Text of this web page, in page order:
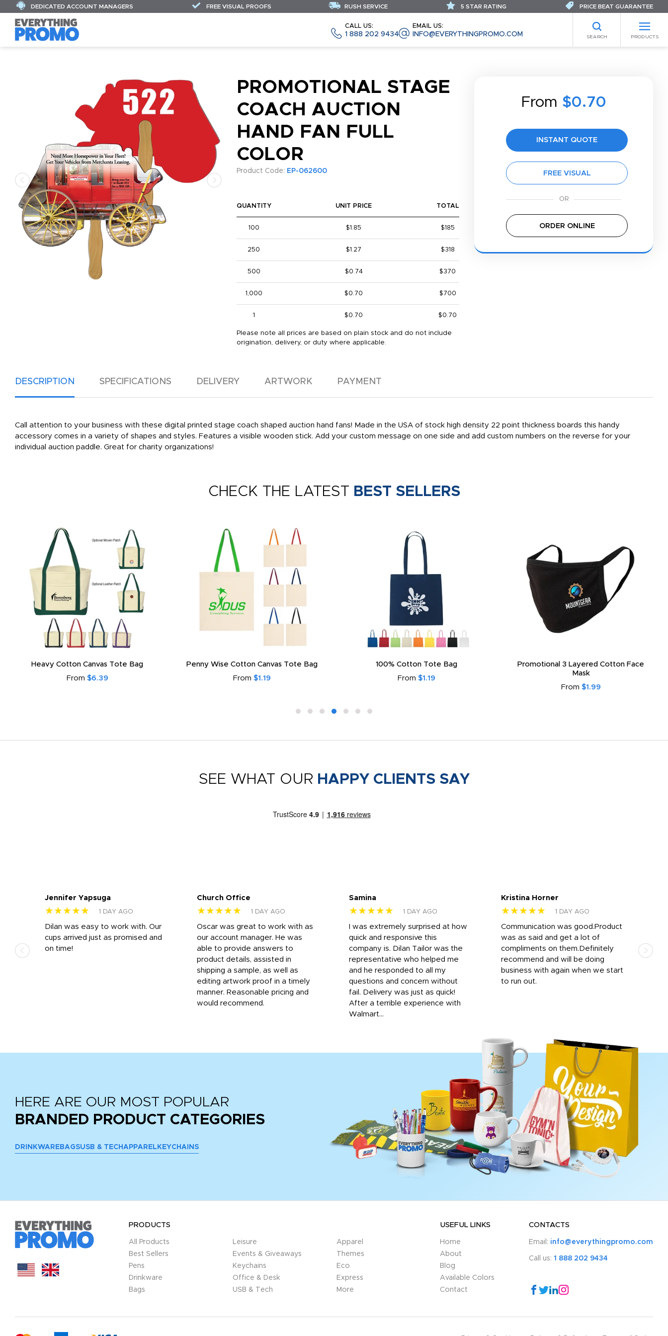
CALL US:
1 888 202 9434
EMAIL US:
INFO@EVERYTHINGPROMO.COM SEARCH PRODUCTS
DEDICATED ACCOUNT MANAGERS FREE VISUAL PROOFS RUSH SERVICE 5 STAR RATING PRICE BEAT GUARANTEE
PROMOTIONAL STAGE
COACH AUCTION
HAND FAN FULL
COLOR
Product Code: EP-062600
From $0.70
INSTANT QUOTE
FREE VISUAL
ORDER ONLINE
QUANTITY UNIT PRICE TOTAL
100 $1.85 $185
250 $1.27 $318
500 $0.74 $370
1,000 $0.70 $700
1 $0.70 $0.70
Please note all prices are based on plain stock and do not include
origination, delivery, or duty where applicable.
DESCRIPTION SPECIFICATIONS DELIVERY ARTWORK PAYMENT
Call attention to your business with these digital printed stage coach shaped auction hand fans! Made in the USA of stock high density 22 point thickness boards this handy
accessory comes in a variety of shapes and styles. Features a visible wooden stick. Add your custom message on one side and add custom numbers on the reverse for your
individual auction paddle. Great for charity organizations!
CHECK THE LATEST BEST SELLERS
Heavy Cotton Canvas Tote Bag
From $6.39
Penny Wise Cotton Canvas Tote Bag
From $1.19
100% Cotton Tote Bag
From $1.19
Promotional 3 Layered Cotton Face
Mask
From $1.99
SEE WHAT OUR HAPPY CLIENTS SAY
Jennifer Yapsuga
★★★★★ 1 DAY AGO
Dilan was easy to work with. Our
cups arrived just as promised and
on time!
Church Office
★★★★★ 1 DAY AGO
Oscar was great to work with as
our account manager. He was
able to provide answers to
product details, assisted in
shipping a sample, as well as
editing artwork proof in a timely
manner. Reasonable pricing and
would recommend.
Samina
★★★★★ 1 DAY AGO
I was extremely surprised at how
quick and responsive this
company is. Dilan Tailor was the
representative who helped me
and he responded to all my
questions and concern without
fail. Delivery was just as quick!
After a terrible experience with
Walmart...
Kristina Horner
★★★★★ 1 DAY AGO
Communication was good.Product
was as said and get a lot of
compliments on them.Definitely
recommend and will be doing
business with again when we start
to run out.
HERE ARE OUR MOST POPULAR
BRANDED PRODUCT CATEGORIES
DRINKWARE BAGSUSB & TECH APPAREL KEYCHAINS
PRODUCTS
All Products
Best Sellers
Pens
Drinkware
Bags
Leisure
Events & Giveaways
Keychains
Office & Desk
USB & Tech
Apparel
Themes
Eco
Express
More
USEFUL LINKS
Home
About
Blog
Available Colors
Contact
CONTACTS
Email: info@everythingpromo.com
Call us: 1 888 202 9434